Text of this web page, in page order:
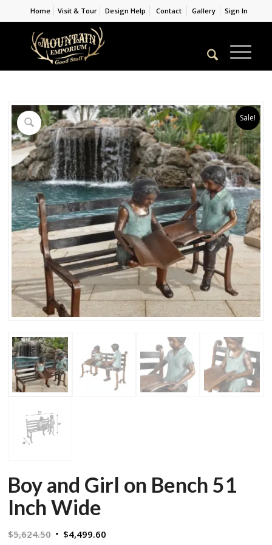
Home Visit & Tour Design Help Contact Gallery Sign In
Sale!
Boy and Girl on Bench 51
Inch Wide
$5,624.50 Original
$4,499.60